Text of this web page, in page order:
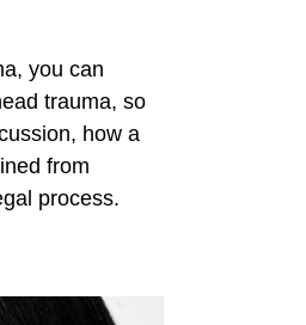
you can
trauma, so
how a
from
process.